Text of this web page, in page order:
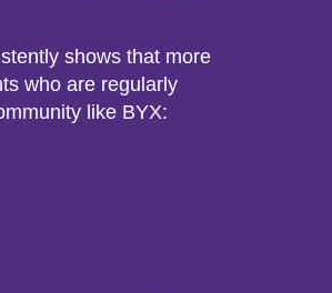
shows that more
who are regularly
like BYX: